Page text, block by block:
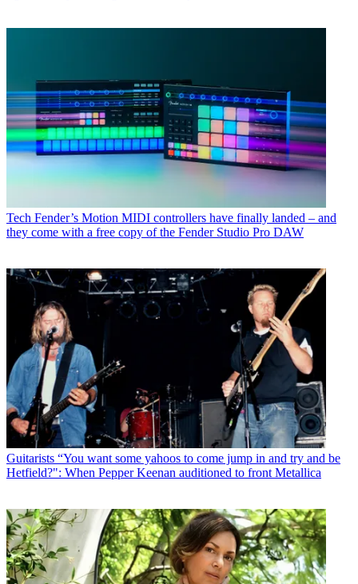
Tech Fender’s Motion MIDI controllers have finally landed – and
they come with a free copy of the Fender Studio Pro DAW
Guitarists “You want some yahoos to come jump in and try and be
Hetfield?": When Pepper Keenan auditioned to front Metallica